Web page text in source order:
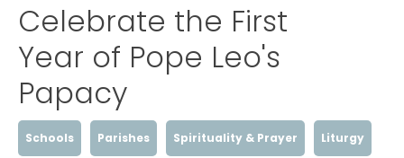
Celebrate the First
Year of Pope Leo's
Papacy
Schools Parishes Spirituality & Prayer Liturgy